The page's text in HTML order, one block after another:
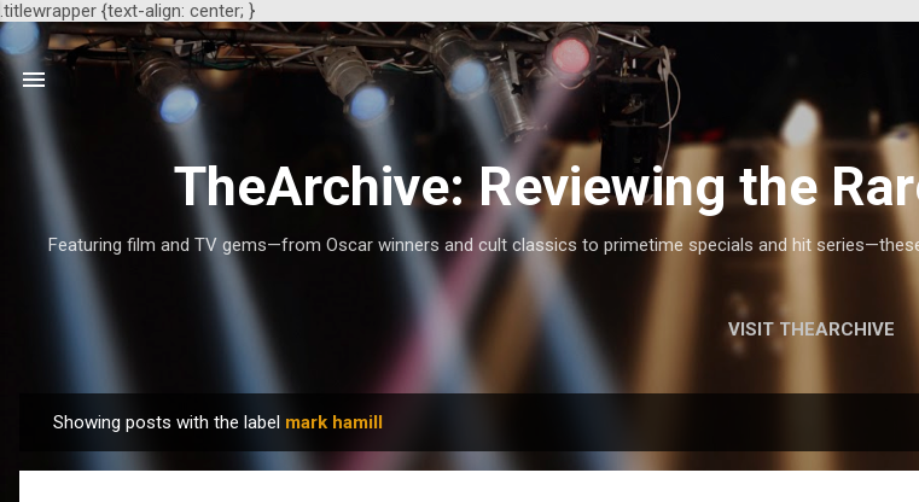
.titlewrapper {text-align: center; }
TheArchive: Reviewing the
Featuring film and TV gems—from Oscar winners and cult classics to primetime specials and hit
VISIT THEARCHIVE
o
Showing posts with the label mark hamill